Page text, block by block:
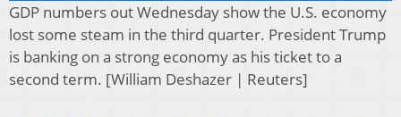
GDP numbers out Wednesday show the U.S. economy
lost some steam in the third quarter. President Trump
is banking on a strong economy as his ticket to a
second term. [William Deshazer | Reuters]